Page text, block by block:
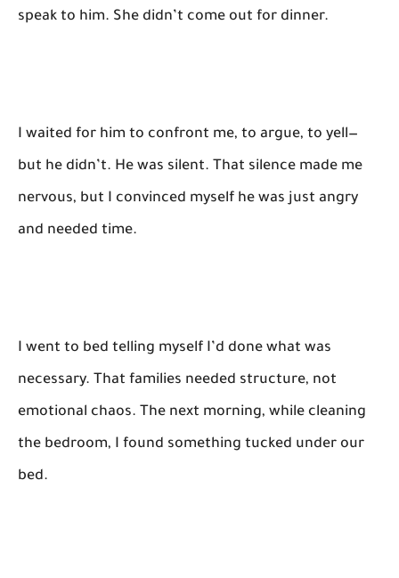
speak to him. She didn’t come out for dinner.
I waited for him to confront me, to argue, to yell—
but he didn’t. He was silent. That silence made me
nervous, but I convinced myself he was just angry
and needed time.
I went to bed telling myself I’d done what was
necessary. That families needed structure, not
emotional chaos. The next morning, while cleaning
the bedroom, I found something tucked under our
bed.